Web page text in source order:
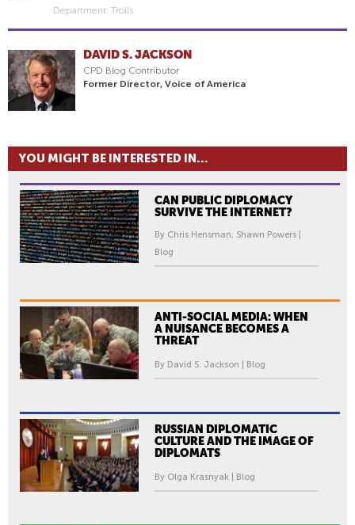
Department Trolls
DAVID S. JACKSON
CPD Blog Contributor
Former Director, Voice of America
YOU MIGHT BE INTERESTED IN...
CAN PUBLIC DIPLOMACY
SURVIVE THE INTERNET?
By Chris Hensman, Shawn Powers |
Blog
ANTI-SOCIAL MEDIA: WHEN
A NUISANCE BECOMES A
THREAT
By David S. Jackson | Blog
RUSSIAN DIPLOMATIC
CULTURE AND THE IMAGE OF
DIPLOMATS
By Olga Krasnyak | Blog